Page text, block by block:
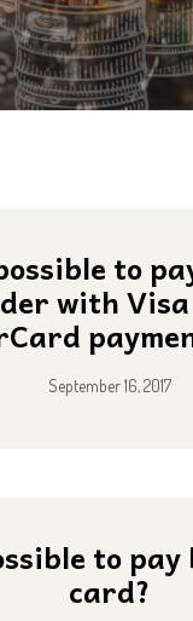
to
with
September 16, 2017
to
card?